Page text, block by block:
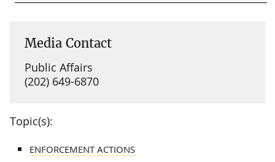
Media Contact
Public Affairs
(202) 649-6870
Topic(s):
ENFORCEMENT ACTIONS